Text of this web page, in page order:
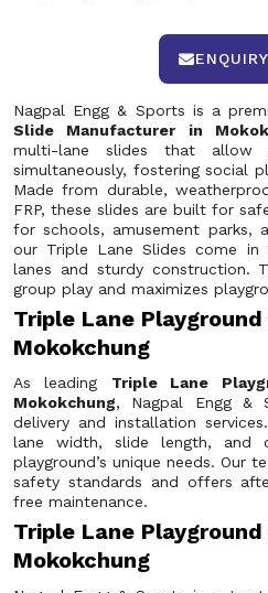
Nagpal Engg & Sports is a
Slide Manufacturer in
multi-lane slides that allow
simultaneously, fostering social
Made from durable,
FRP, these slides are built for
for schools, amusement parks,
our Triple Lane Slides come
lanes and sturdy construction.
group play and maximizes
Triple Lane
Mokokchung
As leading Triple Lane
Mokokchung, Nagpal Engg &
delivery and installation
lane width, slide length, and
playground’s unique needs. Our
safety standards and offers
free maintenance.
Triple Lane
Mokokchung